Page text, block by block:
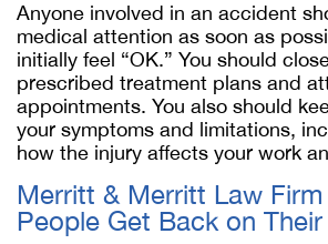
Anyone involved in an accident
medical attention as soon as
initially feel “OK.” You should
prescribed treatment plans and
appointments. You also should
your symptoms and limitations,
how the injury affects your work
Merritt & Merritt Law
People Get Back on